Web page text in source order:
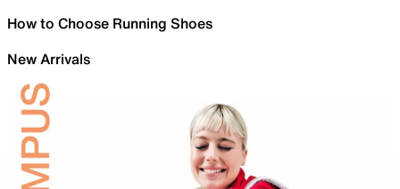
How to Choose Running Shoes
New Arrivals